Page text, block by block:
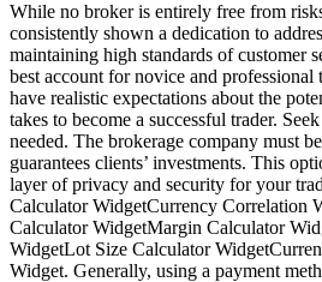
While no broker is entirely free from
consistently shown a dedication to
maintaining high standards of customer
best account for novice and professional
have realistic expectations about the
takes to become a successful trader.
needed. The brokerage company must
guarantees clients’ investments. This
layer of privacy and security for your
Calculator WidgetCurrency Correlation
Calculator WidgetMargin Calculator
WidgetLot Size Calculator
Widget. Generally, using a payment